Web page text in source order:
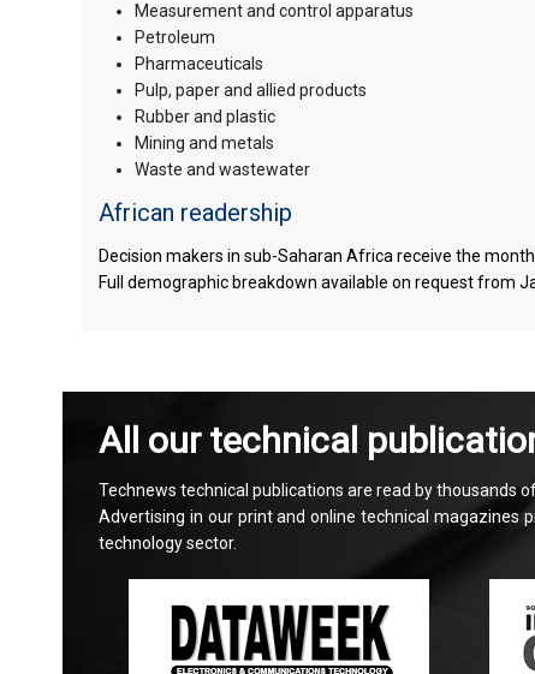
Measurement and control apparatus
Petroleum
Pharmaceuticals
Pulp, paper and allied products
Rubber and plastic
Mining and metals
Waste and wastewater
African readership
Decision makers in sub-Saharan Africa receive the
Full demographic breakdown available on request from
All our technical
Technews technical publications are read by thousands
Advertising in our print and online technical magazines
technology sector.